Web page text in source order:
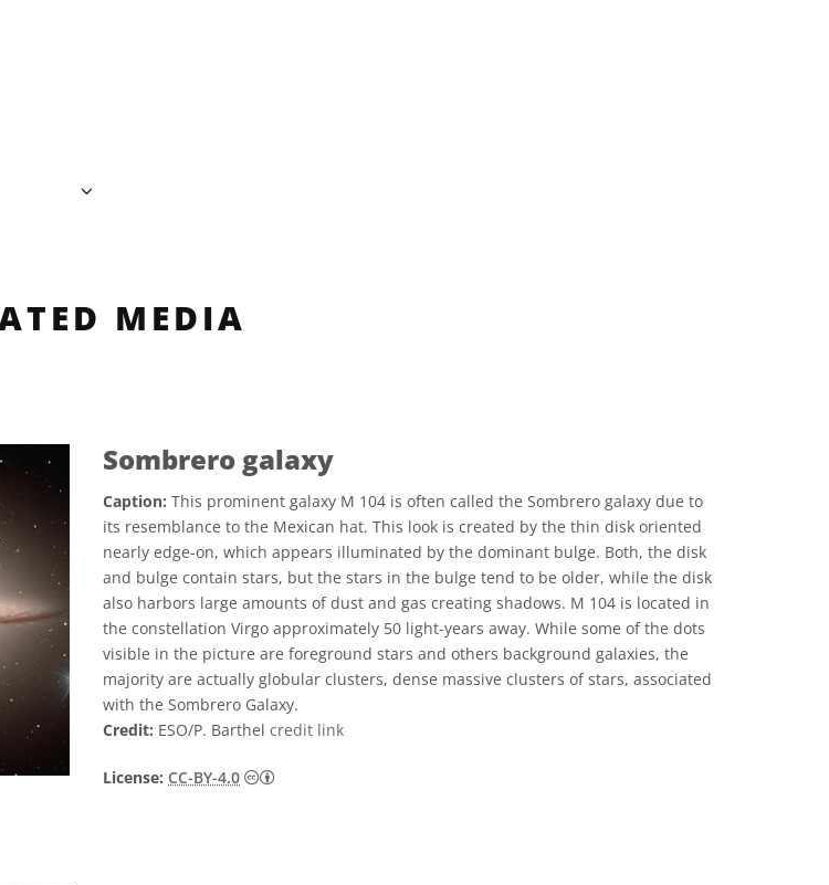
MEDIA
Sombrero galaxy
Caption: This prominent galaxy M 104 is often called the Sombrero galaxy due to
its resemblance to the Mexican hat. This look is created by the thin disk oriented
nearly edge-on, which appears illuminated by the dominant bulge. Both, the disk
and bulge contain stars, but the stars in the bulge tend to be older, while the disk
also harbors large amounts of dust and gas creating shadows. M 104 is located in
the constellation Virgo approximately 50 light-years away. While some of the dots
visible in the picture are foreground stars and others background galaxies, the
majority are actually globular clusters, dense massive clusters of stars, associated
with the Sombrero Galaxy.
Credit: ESO/P. Barthel credit link
License: CC-BY-4.0 Creative Commons 저작자표시 4.0 국제 (CC BY 4.0) icons